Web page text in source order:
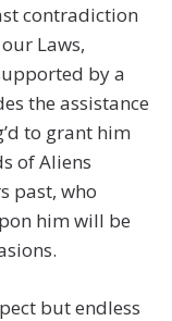
contradiction
Laws,
by a
the assistance
to grant him
of Aliens
past, who
him will be
but endless